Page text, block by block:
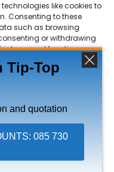
technologies like cookies to
Consenting to these
such as browsing
or withdrawing
and functions.
& Guttering
Tip-Top
and quotation
085 730